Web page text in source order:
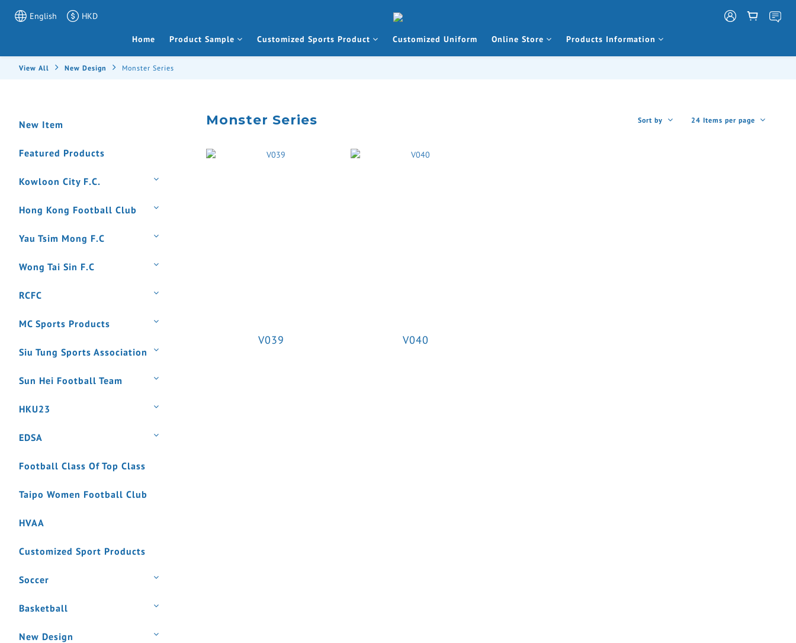
English HKD
Home Product Sample Customized Sports Product Customized Uniform Online Store Products Information
View All New Design Monster Series
New Item
Featured Products
Kowloon City F.C.
Hong Kong Football Club
Yau Tsim Mong F.C
Wong Tai Sin F.C
RCFC
MC Sports Products
Siu Tung Sports Association
Sun Hei Football Team
HKU23
EDSA
Football Class Of Top Class
Taipo Women Football Club
HVAA
Customized Sport Products
Soccer
Basketball
New Design
Monster Series Sort by 24 Items per page
V039 V040